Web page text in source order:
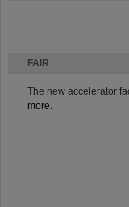
FAIR
The new accelerator
more.